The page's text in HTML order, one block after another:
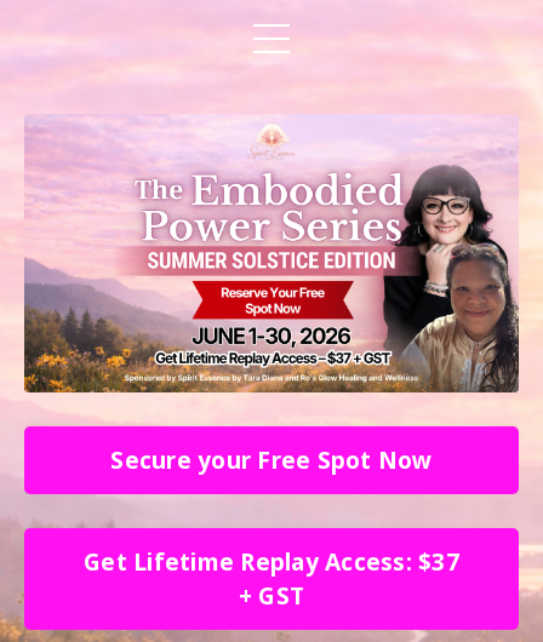
Secure your Free Spot Now
Get Lifetime Replay Access: $37
+ GST